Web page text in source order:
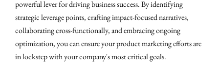
powerful lever for driving business success. By identifying
strategic leverage points, crafting impact-focused narratives,
collaborating cross-functionally, and embracing ongoing
optimization, you can ensure your product marketing efforts are
in lockstep with your company's most critical goals.